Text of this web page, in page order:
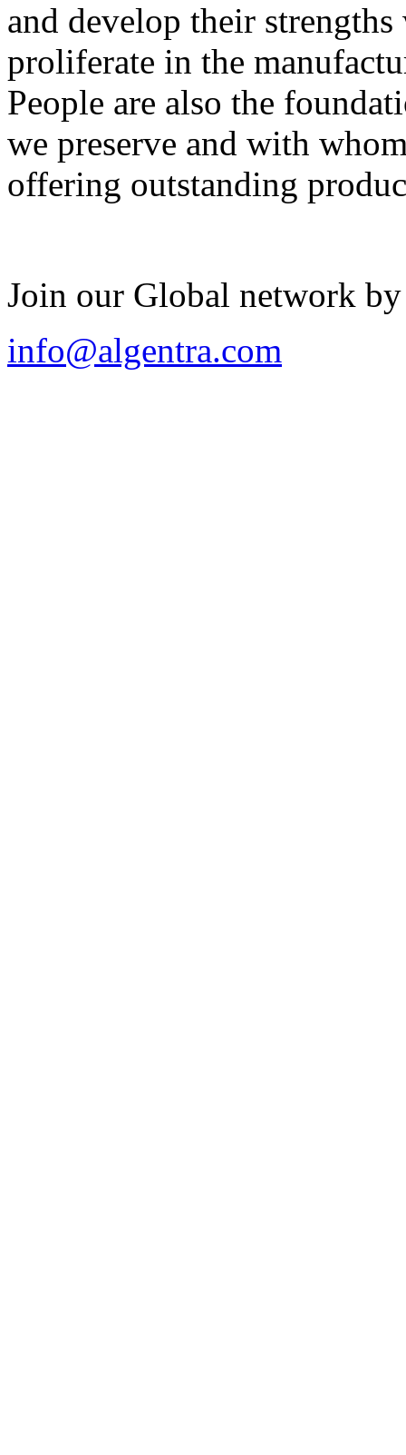
and develop their
proliferate in the
People are also the
we preserve and with
offering outstanding
Join our Global network
info@algentra.com